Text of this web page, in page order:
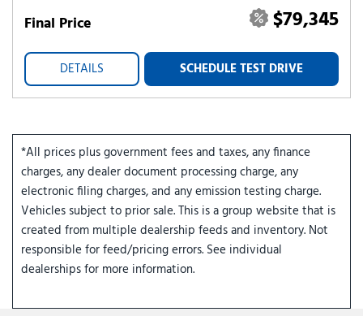
Final Price $79,345
DETAILS SCHEDULE TEST DRIVE
*All prices plus government fees and taxes, any finance
charges, any dealer document processing charge, any
electronic filing charges, and any emission testing charge.
Vehicles subject to prior sale. This is a group website that is
created from multiple dealership feeds and inventory. Not
responsible for feed/pricing errors. See individual
dealerships for more information.